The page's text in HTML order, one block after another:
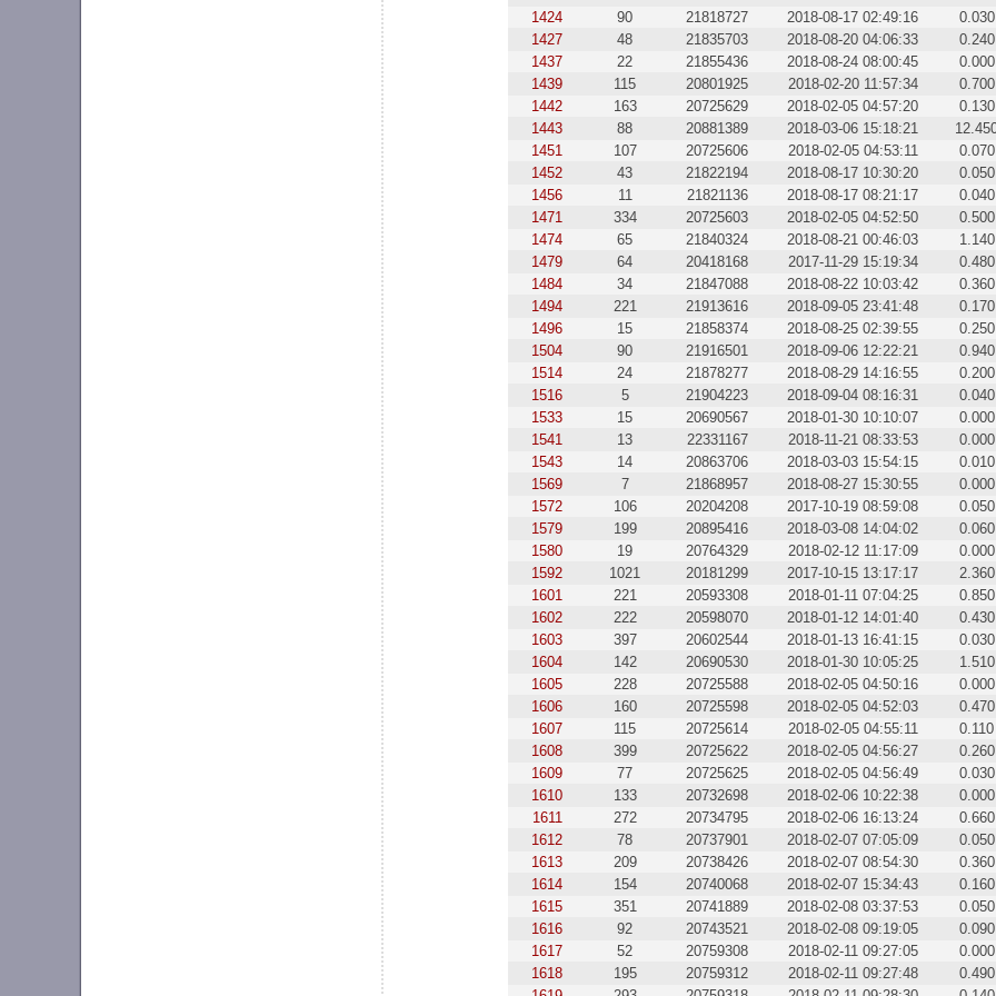
1424
90 21818727 2018-08-17 02:49:16
0.030
1427
48 21835703 2018-08-20 04:06:33
0.240
1437
22 21855436 2018-08-24 08:00:45
0.000
1439
115 20801925 2018-02-20 11:57:34
0.700
1442
163 20725629 2018-02-05 04:57:20
0.130
1443
88 20881389 2018-03-06 15:18:21
1451
107 20725606 2018-02-05 04:53:11
0.070
1452
43 21822194 2018-08-17 10:30:20
0.050
1456
11 21821136 2018-08-17 08:21:17
0.040
1471
334 20725603 2018-02-05 04:52:50
0.500
1474
65 21840324 2018-08-21 00:46:03
1.140
1479
64 20418168 2017-11-29 15:19:34
0.480
1484
34 21847088 2018-08-22 10:03:42
0.360
1494
221 21913616 2018-09-05 23:41:48
0.170
1496
15 21858374 2018-08-25 02:39:55
0.250
1504
90 21916501 2018-09-06 12:22:21
0.940
1514
24 21878277 2018-08-29 14:16:55
0.200
1516
5 21904223 2018-09-04 08:16:31
0.040
1533
15 20690567 2018-01-30 10:10:07
0.000
1541
13 22331167 2018-11-21 08:33:53
0.000
1543
14 20863706 2018-03-03 15:54:15
0.010
1569
7 21868957 2018-08-27 15:30:55
0.000
1572
106 20204208 2017-10-19 08:59:08
0.050
1579
199 20895416 2018-03-08 14:04:02
0.060
1580
19 20764329 2018-02-12 11:17:09
0.000
1592
1021 20181299 2017-10-15 13:17:17
2.360
1601
221 20593308 2018-01-11 07:04:25
0.850
1602
222 20598070 2018-01-12 14:01:40
0.430
1603
397 20602544 2018-01-13 16:41:15
0.030
1604
142 20690530 2018-01-30 10:05:25
1.510
1605
228 20725588 2018-02-05 04:50:16
0.000
1606
160 20725598 2018-02-05 04:52:03
0.470
1607
115 20725614 2018-02-05 04:55:11
0.110
1608
399 20725622 2018-02-05 04:56:27
0.260
1609
77 20725625 2018-02-05 04:56:49
0.030
1610
133 20732698 2018-02-06 10:22:38
0.000
1611
272 20734795 2018-02-06 16:13:24
0.660
1612
78 20737901 2018-02-07 07:05:09
0.050
1613
209 20738426 2018-02-07 08:54:30
0.360
1614
154 20740068 2018-02-07 15:34:43
0.160
1615
351 20741889 2018-02-08 03:37:53
0.050
1616
92 20743521 2018-02-08 09:19:05
0.090
1617
52 20759308 2018-02-11 09:27:05
0.000
1618
195 20759312 2018-02-11 09:27:48
0.490